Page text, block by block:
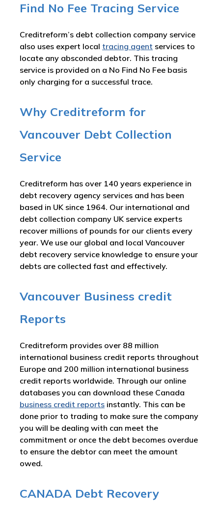
Find No Fee Tracing Service
Creditreform’s debt collection company service
also uses expert local tracing agent services to
locate any absconded debtor. This tracing
service is provided on a No Find No Fee basis
only charging for a successful trace.
Why Creditreform for
Vancouver Debt Collection
Service
Creditreform has over 140 years experience in
debt recovery agency services and has been
based in UK since 1964. Our international and
debt collection company UK service experts
recover millions of pounds for our clients every
year. We use our global and local Vancouver
debt recovery service knowledge to ensure your
debts are collected fast and effectively.
Vancouver Business credit
Reports
Creditreform provides over 88 million
international business credit reports throughout
Europe and 200 million international business
credit reports worldwide. Through our online
databases you can download these Canada
business credit reports instantly. This can be
done prior to trading to make sure the company
you will be dealing with can meet the
commitment or once the debt becomes overdue
to ensure the debtor can meet the amount
owed.
CANADA Debt Recovery